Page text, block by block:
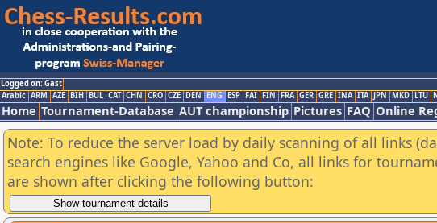
Logged on: Gast
Arabic ARM AZE BIH BUL CAT CHN CRO CZE DEN ENG ESP FAI FIN FRA GER GRE INA ITA JPN MKD LTU
Home Tournament-Database AUT championship Pictures FAQ Online
Note: To reduce the server load by daily scanning of all links
search engines like Google, Yahoo and Co, all links for
are shown after clicking the following button: